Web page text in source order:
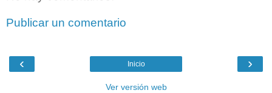
Publicar un comentario
‹ ›
Inicio
Ver versión web